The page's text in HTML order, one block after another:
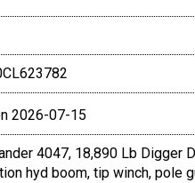
2026-07-15
4047, 18,890 Lb
hyd boom, tip winch, pole